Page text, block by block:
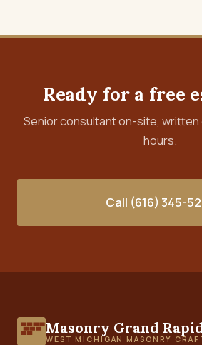
Ready for a free
Senior consultant on-site, written
hours.
Call (616) 345-
Masonry Grand
WEST MICHIGAN MASONRY